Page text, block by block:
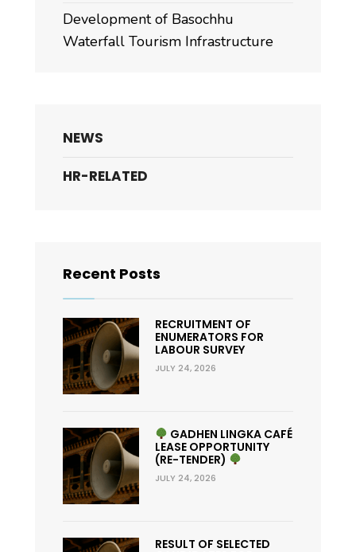
Development of Basochhu
Waterfall Tourism Infrastructure
NEWS
HR-RELATED
Recent Posts
RECRUITMENT OF
ENUMERATORS FOR
LABOUR SURVEY
JULY 24, 2026
GADHEN LINGKA CAFÉ
LEASE OPPORTUNITY
(RE-TENDER)
JULY 24, 2026
RESULT OF SELECTED